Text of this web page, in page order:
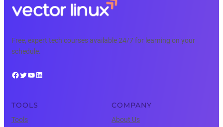
Free, expert tech courses available 24/7 for learning on your
schedule.
Facebook Twitter YouTube LinkedIn
TOOLS
Tools
COMPANY
About Us